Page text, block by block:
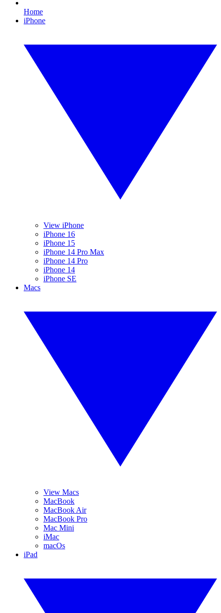
Home
iPhone
View iPhone
iPhone 16
iPhone 15
iPhone 14 Pro Max
iPhone 14 Pro
iPhone 14
iPhone SE
Macs
View Macs
MacBook
MacBook Air
MacBook Pro
Mac Mini
iMac
macOs
iPad